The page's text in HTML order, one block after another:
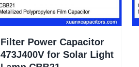
Filter Power Capacitor
473J400V for Solar Light